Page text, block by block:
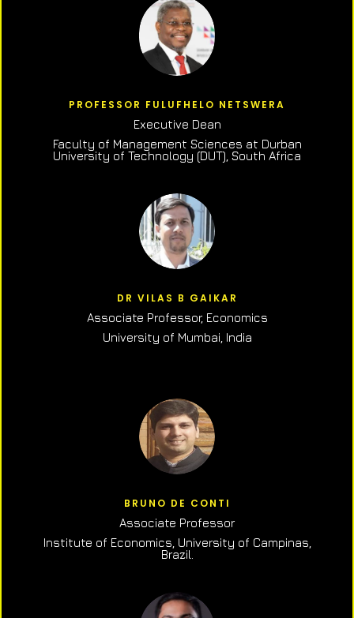
PROFESSOR FULUFHELO NETSWERA
Executive Dean
Faculty of Management Sciences at Durban
University of Technology (DUT), South Africa
DR VILAS B GAIKAR
Associate Professor, Economics
University of Mumbai, India
BRUNO DE CONTI
Associate Professor
Institute of Economics, University of Campinas,
Brazil.